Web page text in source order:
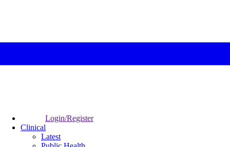
Login/Register
Clinical
Latest